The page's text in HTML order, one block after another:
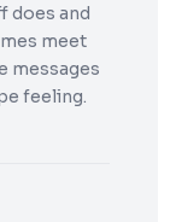
does and
meet
messages
feeling.